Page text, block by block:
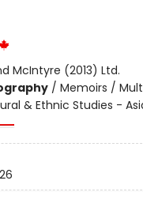
McIntyre (2013) Ltd.
/ Memoirs /
& Ethnic Studies -